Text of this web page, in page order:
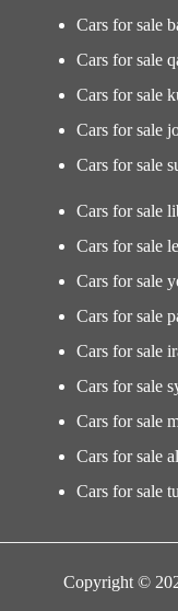
Cars for sale
Cars for sale
Cars for sale
Cars for sale
Cars for sale
Cars for sale
Cars for sale
Cars for sale
Cars for sale
Cars for sale
Cars for sale
Cars for sale
Cars for sale
Cars for sale
Copyright ©